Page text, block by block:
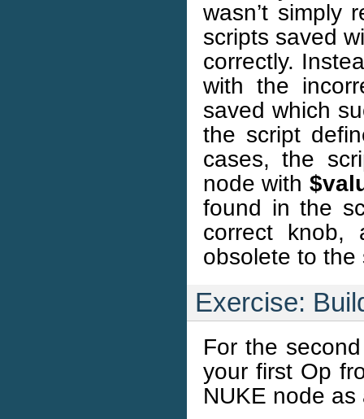
wasn’t simply
scripts saved
correctly.
with the
saved which
the script
cases, the
node with
found in the
correct knob,
obsolete to
Exercise:
For the
your first Op
NUKE node